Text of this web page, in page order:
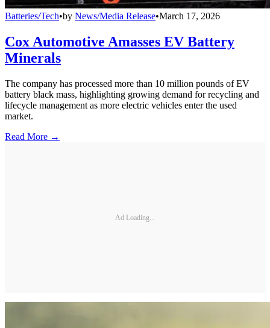
Batteries/Tech•by News/Media Release•March 17, 2026
Cox Automotive Amasses EV Battery
Minerals
The company has processed more than 10 million pounds of EV
battery black mass, highlighting growing demand for recycling and
lifecycle management as more electric vehicles enter the used
market.
Read More →
Ad Loading...